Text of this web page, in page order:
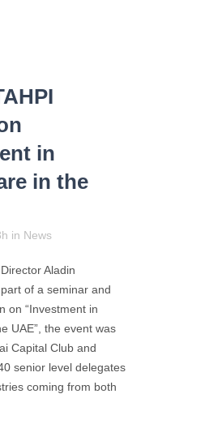
in
in the
in News
Aladin
of a seminar and
on “Investment in
UAE”, the event was
Capital Club and
senior level delegates
coming from both